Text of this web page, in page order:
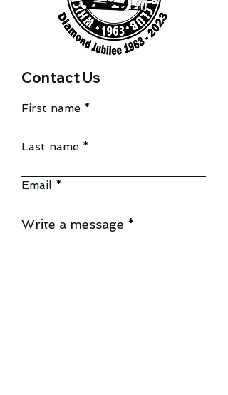
Contact Us
First name
Last name
Email
Write a message